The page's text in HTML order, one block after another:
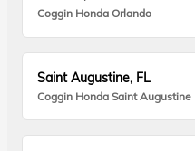
Coggin Honda Orlando
Saint Augustine, FL
Coggin Honda Saint Augustine